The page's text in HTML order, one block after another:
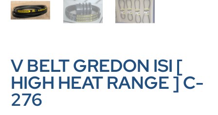
V BELT GREDON ISI [
HIGH HEAT RANGE ] C-
276